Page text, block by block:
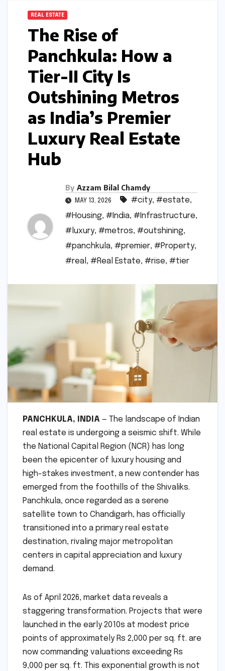
REAL ESTATE
The Rise of
Panchkula: How a
Tier-II City Is
Outshining Metros
as India’s Premier
Luxury Real Estate
Hub
By Azzam Bilal Chamdy
MAY 13, 2026 #city, #estate,
#Housing, #India, #Infrastructure,
#luxury, #metros, #outshining,
#panchkula, #premier, #Property,
#real , #Real Estate, #rise, #tier
PANCHKULA, INDIA — The landscape of Indian
real estate is undergoing a seismic shift. While
the National Capital Region (NCR) has long
been the epicenter of luxury housing and
high-stakes investment, a new contender has
emerged from the foothills of the Shivaliks.
Panchkula, once regarded as a serene
satellite town to Chandigarh, has officially
transitioned into a primary real estate
destination, rivaling major metropolitan
centers in capital appreciation and luxury
demand.
As of April 2026, market data reveals a
staggering transformation. Projects that were
launched in the early 2010s at modest price
points of approximately Rs 2,000 per sq. ft. are
now commanding valuations exceeding Rs
9,000 per sq. ft. This exponential growth is not